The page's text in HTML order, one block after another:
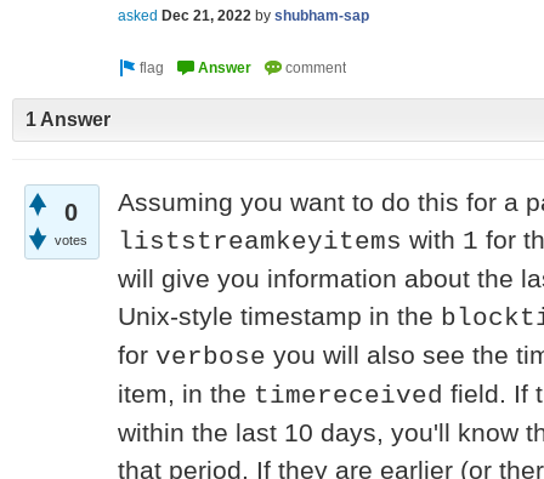
asked Dec 21, 2022 by shubham-sap
1 Answer
0
votes
Assuming you want to do this for a
liststreamkeyitems with 1 for
will give you information about the
Unix-style timestamp in the
for verbose you will also see the
item, in the timereceived field. If
within the last 10 days, you'll know
that period. If they are earlier (or